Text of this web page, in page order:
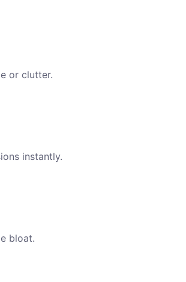
or clutter.
instantly.
bloat.